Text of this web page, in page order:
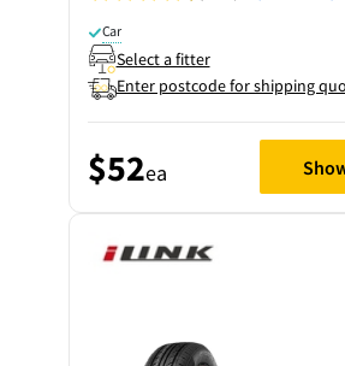
Car
Select a fitter
Enter postcode for shipping
$52ea